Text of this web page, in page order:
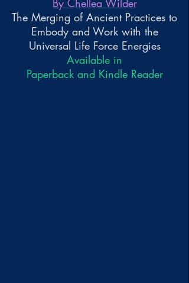
By Chellea Wilder
The Merging of Ancient Practices to
Embody and Work with the
Universal Life Force Energies
Available in
Paperback and Kindle Reader